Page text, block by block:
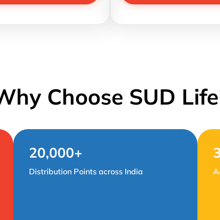
Choose SUD
20,000+
Distribution Points across India